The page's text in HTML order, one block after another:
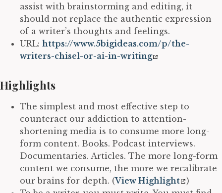
assist with brainstorming and editing, it
should not replace the authentic expression
of a writer’s thoughts and feelings.
URL: https://www.5bigideas.com/p/the-
writers-chisel-or-ai-in-writing
Highlights
The simplest and most effective step to
counteract our addiction to attention-
shortening media is to consume more long-
form content. Books. Podcast interviews.
Documentaries. Articles. The more long-form
content we consume, the more we recalibrate
our brains for depth. (View Highlight
)